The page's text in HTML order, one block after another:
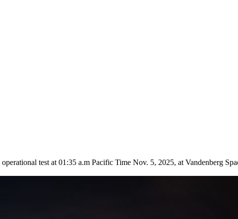
test at 01:35 a.m Pacific Time Nov. 5, 2025, at Vandenberg